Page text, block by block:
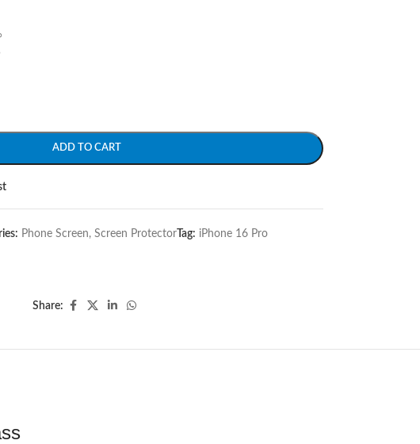
ADD TO CART
Phone Screen, Screen Protector Tag: iPhone 16 Pro
Share: